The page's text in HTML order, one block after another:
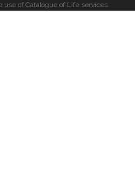
of Catalogue of Life services.